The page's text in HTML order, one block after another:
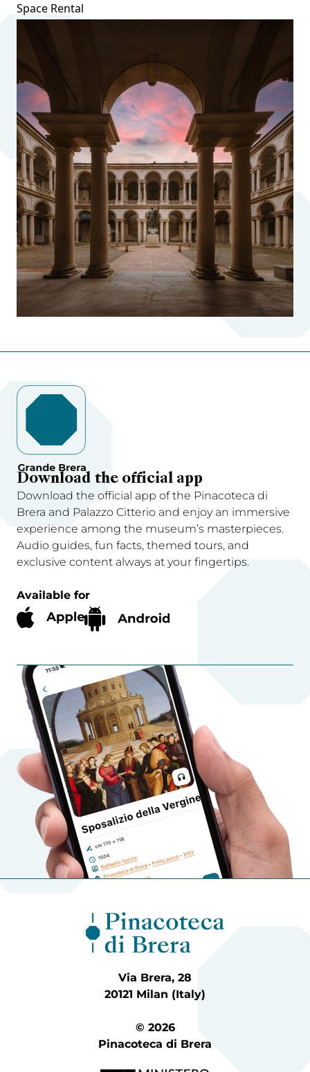
Space Rental
Download the official app
Download the official app of the Pinacoteca di
Brera and Palazzo Citterio and enjoy an immersive
experience among the museum’s masterpieces.
Audio guides, fun facts, themed tours, and
exclusive content always at your fingertips.
Available for
Via Brera, 28
20121 Milan (Italy)
© 2026
Pinacoteca di Brera